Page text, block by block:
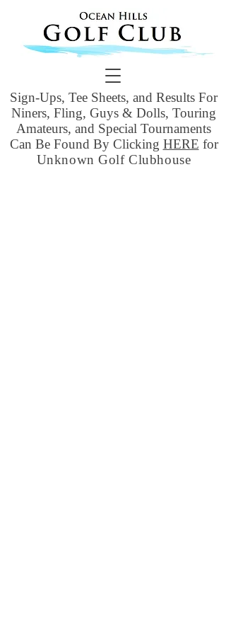
Sign-Ups, Tee Sheets, and Results For
Niners, Fling, Guys & Dolls, Touring
Amateurs, and Special Tournaments
Can Be Found By Clicking HERE for
Unknown Golf Clubhouse